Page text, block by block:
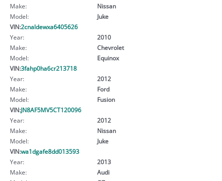
Make:
Nissan
Model:
Juke
VIN:2cnaldewxa6405626
Year:
2010
Make:
Chevrolet
Model:
Equinox
VIN:3fahp0ha6cr213718
Year:
2012
Make:
Ford
Model:
Fusion
VIN:JN8AF5MV5CT120096
Year:
2012
Make:
Nissan
Model:
Juke
VIN:wa1dgafe8dd013593
Year:
2013
Make:
Audi